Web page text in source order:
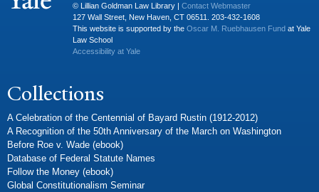
© Lillian Goldman Law Library | Contact Webmaster
127 Wall Street, New Haven, CT 06511. 203-432-1608
This website is supported by the Oscar M. Ruebhausen Fund at Yale
Law School
Accessibility at Yale
Collections
A Celebration of the Centennial of Bayard Rustin (1912-2012)
A Recognition of the 50th Anniversary of the March on Washington
Before Roe v. Wade (ebook)
Database of Federal Statute Names
Follow the Money (ebook)
Global Constitutionalism Seminar